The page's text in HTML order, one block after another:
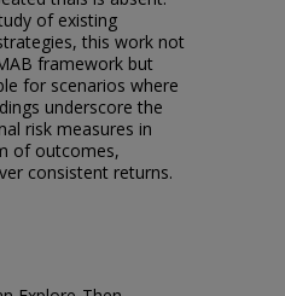
of existing
this work not
framework but
for scenarios where
underscore the
risk measures in
of outcomes,
consistent returns.